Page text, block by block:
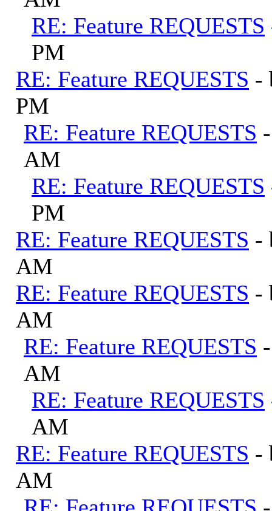
RE: Feature REQUESTS
PM
RE: Feature REQUESTS -
PM
RE: Feature REQUESTS
AM
RE: Feature REQUESTS
PM
RE: Feature REQUESTS -
AM
RE: Feature REQUESTS -
AM
RE: Feature REQUESTS
AM
RE: Feature REQUESTS
AM
RE: Feature REQUESTS -
AM